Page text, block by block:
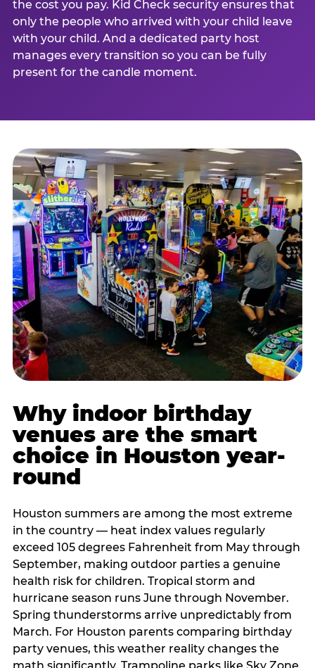
the cost you pay. Kid Check security ensures that
only the people who arrived with your child leave
with your child. And a dedicated party host
manages every transition so you can be fully
present for the candle moment.
Why indoor birthday
venues are the smart
choice in Houston year-
round
Houston summers are among the most extreme
in the country — heat index values regularly
exceed 105 degrees Fahrenheit from May through
September, making outdoor parties a genuine
health risk for children. Tropical storm and
hurricane season runs June through November.
Spring thunderstorms arrive unpredictably from
March. For Houston parents comparing birthday
party venues, this weather reality changes the